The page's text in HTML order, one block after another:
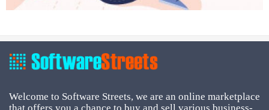
Welcome to Software Streets, we are an online marketplace